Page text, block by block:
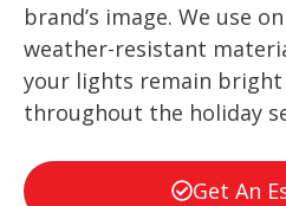
brand’s image. We use
weather-resistant
your lights remain
throughout the holiday
Get An